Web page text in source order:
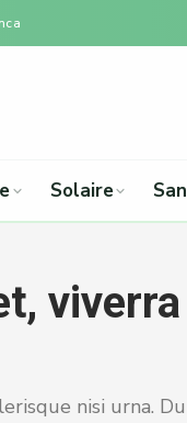
Solaire
viverra
nisi urna.